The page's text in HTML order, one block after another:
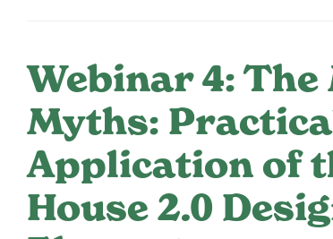
Webinar 4: The
Myths:
Application of
House 2.0